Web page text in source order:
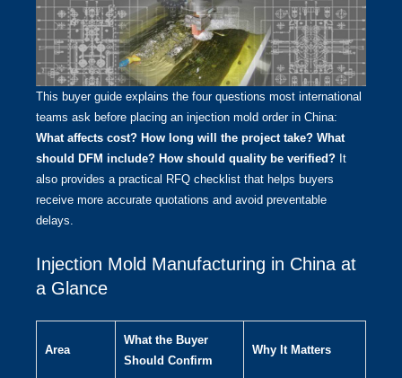
This buyer guide explains the four questions most international
teams ask before placing an injection mold order in China:
What affects cost? How long will the project take? What
should DFM include? How should quality be verified? It
also provides a practical RFQ checklist that helps buyers
receive more accurate quotations and avoid preventable
delays.
Injection Mold Manufacturing in China at
a Glance
Area
What the Buyer
Should Confirm
Why It Matters